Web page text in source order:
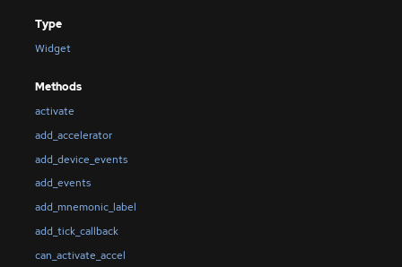
Type
Widget
Methods
activate
add_accelerator
add_device_events
add_events
add_mnemonic_label
add_tick_callback
can_activate_accel